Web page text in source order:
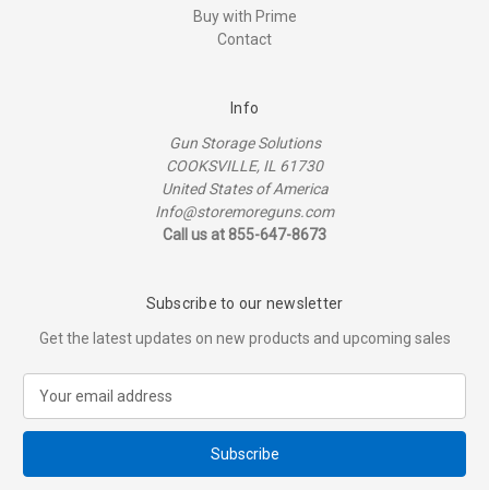
Buy with Prime
Contact
Info
Gun Storage Solutions
COOKSVILLE, IL 61730
United States of America
Info@storemoreguns.com
Call us at 855-647-8673
Subscribe to our newsletter
Get the latest updates on new products and upcoming sales
a
l